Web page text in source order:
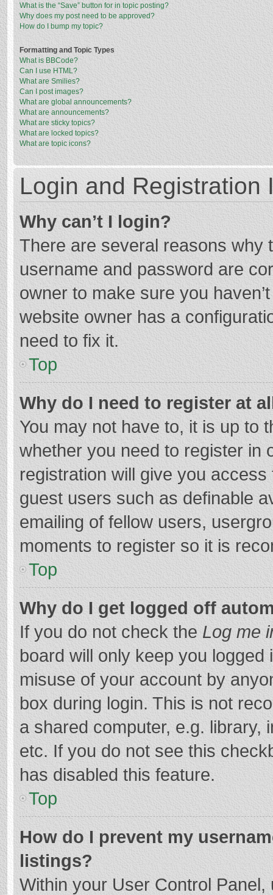
What is the “Save” button for in topic posting?
Why does my post need to be approved?
How do I bump my topic?
Formatting and Topic Types
What is BBCode?
Can I use HTML?
What are Smilies?
Can I post images?
What are global announcements?
What are announcements?
What are sticky topics?
What are locked topics?
What are topic icons?
Login and Registration
Why can’t I login?
There are several reasons why
username and password are
owner to make sure you
website owner has a
need to fix it.
Top
Why do I need to register at
You may not have to, it is up to
whether you need to register in
registration will give you
guest users such as definable
emailing of fellow users,
moments to register so it is
Top
Why do I get logged off
If you do not check the Log me
board will only keep you
misuse of your account by
box during login. This is not
a shared computer, e.g. library,
etc. If you do not see this
has disabled this feature.
Top
How do I prevent my
listings?
Within your User Control Panel,